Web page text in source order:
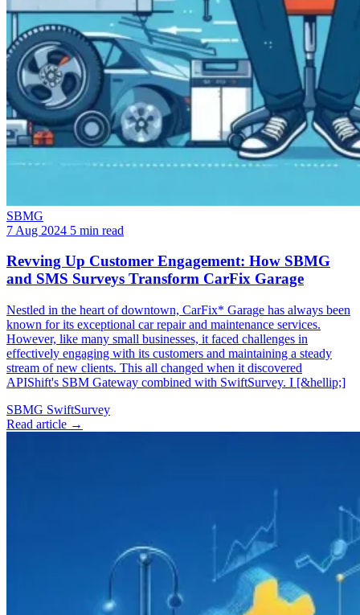
SBMG
7 Aug 2024 5 min read
Revving Up Customer Engagement: How SBMG
and SMS Surveys Transform CarFix Garage
Nestled in the heart of downtown, CarFix* Garage has always been
known for its exceptional car repair and maintenance services.
However, like many small businesses, it faced challenges in
effectively engaging with its customers and maintaining a steady
stream of new clients. This all changed when it discovered
APIShift's SBM Gateway combined with SwiftSurvey. I [&hellip;]
SBMG SwiftSurvey
Read article →